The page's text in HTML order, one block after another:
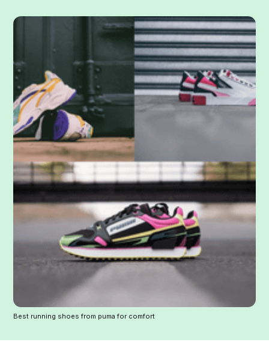
Best running shoes from puma for comfort